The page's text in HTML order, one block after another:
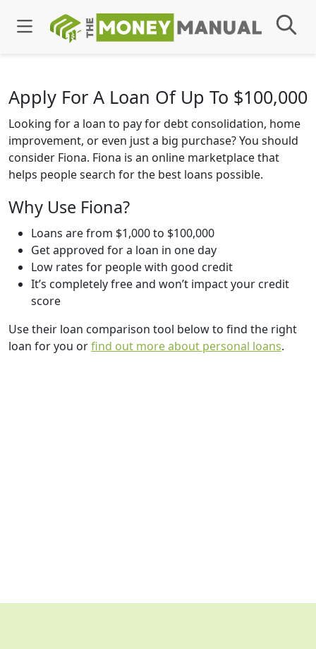
Apply For A Loan Of Up To $100,000
Looking for a loan to pay for debt consolidation, home
improvement, or even just a big purchase? You should
consider Fiona. Fiona is an online marketplace that
helps people search for the best loans possible.
Why Use Fiona?
Loans are from $1,000 to $100,000
Get approved for a loan in one day
Low rates for people with good credit
It’s completely free and won’t impact your credit
score
Use their loan comparison tool below to find the right
loan for you orfind out more about personal loans.